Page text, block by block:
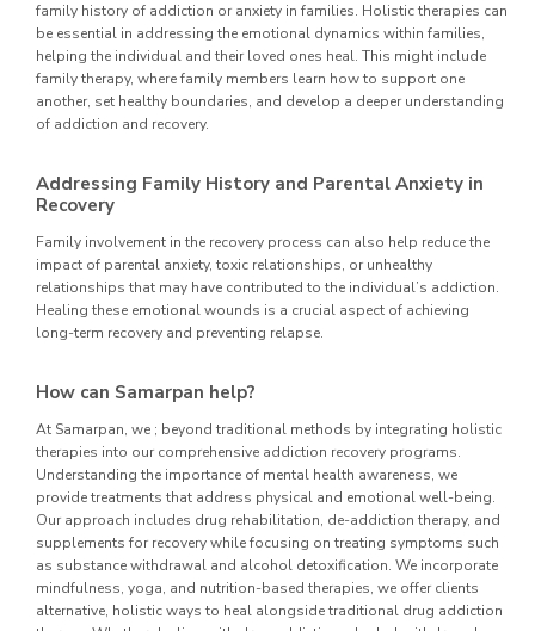
family history of addiction or anxiety in families. Holistic therapies can
be essential in addressing the emotional dynamics within families,
helping the individual and their loved ones heal. This might include
family therapy, where family members learn how to support one
another, set healthy boundaries, and develop a deeper understanding
of addiction and recovery.
Addressing Family History and Parental Anxiety in
Recovery
Family involvement in the recovery process can also help reduce the
impact of parental anxiety, toxic relationships, or unhealthy
relationships that may have contributed to the individual’s addiction.
Healing these emotional wounds is a crucial aspect of achieving
long-term recovery and preventing relapse.
How can Samarpan help?
At Samarpan, we ; beyond traditional methods by integrating holistic
therapies into our comprehensive addiction recovery programs.
Understanding the importance of mental health awareness, we
provide treatments that address physical and emotional well-being.
Our approach includes drug rehabilitation, de-addiction therapy, and
supplements for recovery while focusing on treating symptoms such
as substance withdrawal and alcohol detoxification. We incorporate
mindfulness, yoga, and nutrition-based therapies, we offer clients
alternative, holistic ways to heal alongside traditional drug addiction